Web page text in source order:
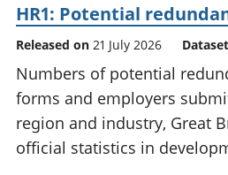
HR1: Potential
Released on 21 July 2026 Dataset
Numbers of potential
forms and employers
region and industry, Great
official statistics in